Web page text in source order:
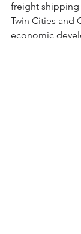
freight shipping
Twin Cities and
economic